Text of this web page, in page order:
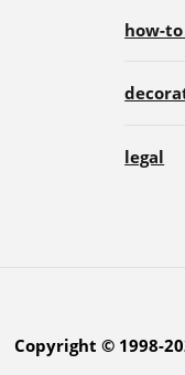
how-
legal
Copyright © 1998-